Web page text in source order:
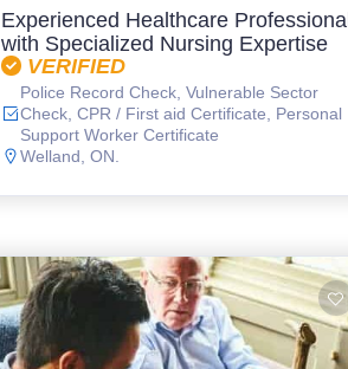
Experienced Healthcare Professional
with Specialized Nursing Expertise
VERIFIED
Police Record Check, Vulnerable Sector
Check, CPR / First aid Certificate, Personal
Support Worker Certificate
Welland, ON.